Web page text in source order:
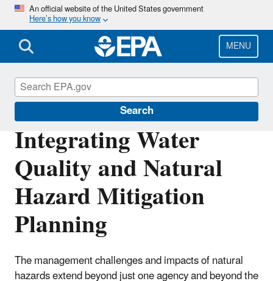
Skip
main
content
An official website of the United States government
Here’s how you know
MENU
Search
Integrating Water
Quality and Natural
Hazard Mitigation
Planning
The management challenges and impacts of natural
hazards extend beyond just one agency and beyond the
Green Infrastructure